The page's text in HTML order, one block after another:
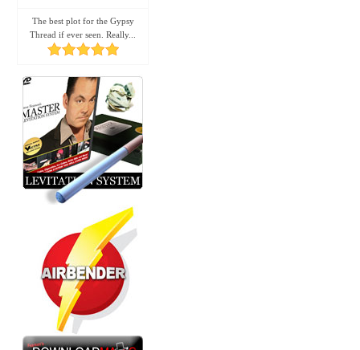
The best plot for the Gypsy
Thread if ever seen. Really...